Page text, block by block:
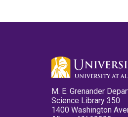
M. E. Grenander
Science Library 350
1400 Washington